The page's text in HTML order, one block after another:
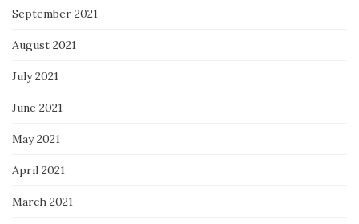
September 2021
August 2021
July 2021
June 2021
May 2021
April 2021
March 2021